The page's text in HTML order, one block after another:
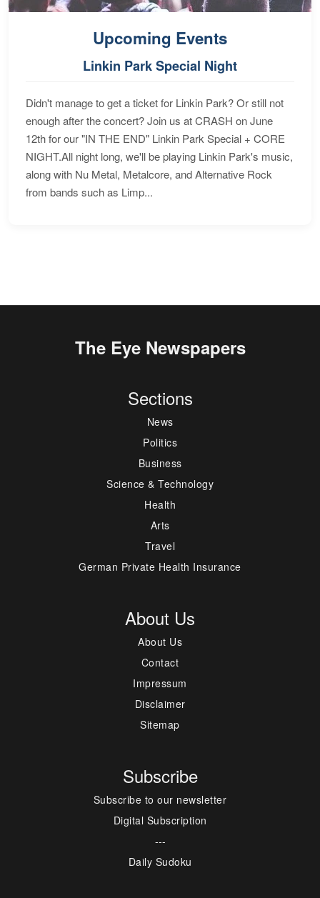
Upcoming Events
Linkin Park Special Night
Didn't manage to get a ticket for Linkin Park? Or still not
enough after the concert? Join us at CRASH on June
12th for our "IN THE END" Linkin Park Special + CORE
NIGHT.All night long, we'll be playing Linkin Park's music,
along with Nu Metal, Metalcore, and Alternative Rock
from bands such as Limp...
The Eye Newspapers
Sections
News
Politics
Business
Science & Technology
Health
Arts
Travel
German Private Health Insurance
About Us
About Us
Contact
Impressum
Disclaimer
Sitemap
Subscribe
Subscribe to our newsletter
Digital Subscription
---
Daily Sudoku